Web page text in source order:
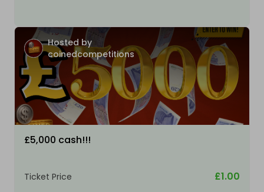
Hosted by
coinedcompetitions
£5,000 cash!!!
Ticket Price £1.00